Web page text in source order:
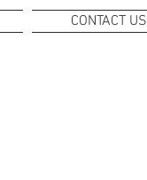
CONTACT US